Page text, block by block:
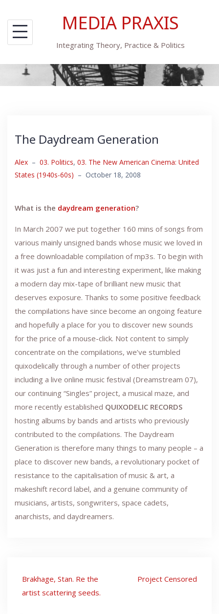
content
MEDIA PRAXIS
Integrating Theory, Practice & Politics
The Daydream Generation
Alex – 03. Politics, 03. The New American Cinema: United
States (1940s-60s) – October 18, 2008
What is the daydream generation?
In March 2007 we put together 160 mins of songs from
various mainly unsigned bands whose music we loved in
a free downloadable compilation of mp3s. To begin with
it was just a fun and interesting experiment, like making
a modern day mix-tape of brilliant new music that
deserves exposure. Thanks to some positive feedback
the compilations have since become an ongoing feature
and hopefully a place for you to discover new sounds
for the price of a mouse-click. Not content to simply
concentrate on the compilations, we’ve stumbled
quixodelically through a number of other projects
including a live online music festival (Dreamstream 07),
our continuing “Singles” project, a musical maze, and
more recently established QUIXODELIC RECORDS
hosting albums by bands and artists who previously
contributed to the compilations. The Daydream
Generation is therefore many things to many people – a
place to discover new bands, a revolutionary pocket of
resistance to the capitalisation of music & art, a
makeshift record label, and a genuine community of
musicians, artists, songwriters, space cadets,
anarchists, and daydreamers.
Post
navigation
Brakhage, Stan. Re the
artist scattering seeds.
Project Censored